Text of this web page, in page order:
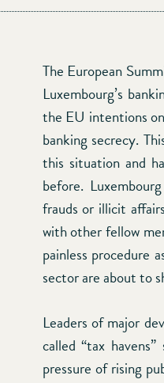
The European
Luxembourg’s
the EU intentions
banking secrecy.
this situation and
before.
frauds or illicit
with other fellow
painless procedure
sector are about to
Leaders of major
called “tax
pressure of rising